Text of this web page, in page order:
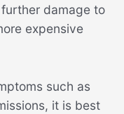
damage to
expensive
such as
it is best